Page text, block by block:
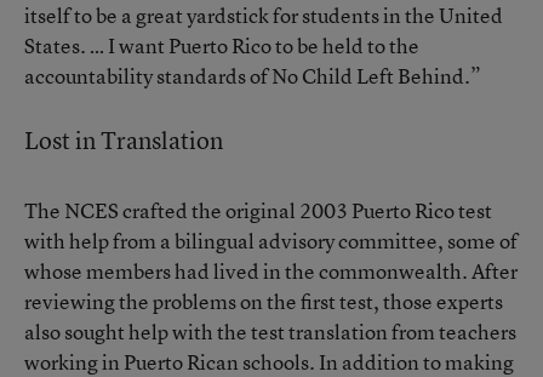
itself to be a great yardstick for students in the United
States. … I want Puerto Rico to be held to the
accountability standards of No Child Left Behind.”
Lost in Translation
The NCES crafted the original 2003 Puerto Rico test
with help from a bilingual advisory committee, some of
whose members had lived in the commonwealth. After
reviewing the problems on the first test, those experts
also sought help with the test translation from teachers
working in Puerto Rican schools. In addition to making